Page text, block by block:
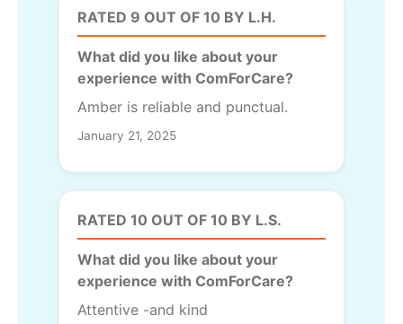
RATED 9 OUT OF 10 BY L.H.
What did you like about your
experience with ComForCare?
Amber is reliable and punctual.
January 21, 2025
RATED 10 OUT OF 10 BY L.S.
What did you like about your
experience with ComForCare?
Attentive -and kind